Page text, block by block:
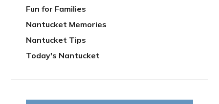
Fun for Families
Nantucket Memories
Nantucket Tips
Today's Nantucket